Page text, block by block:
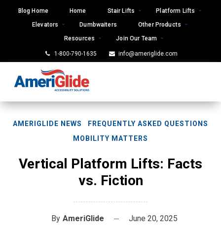
Blog Home Home Stair Lifts
Platform Lifts
Elevators
Dumbwaiters
Other Products
Resources
Join Our Team
1-800-790-1635 info@ameriglide.com
AMERIGLIDE NEWS
FREQUENTLY ASKED QUESTIONS
MOBILITY MATTERS
Vertical Platform Lifts: Facts
vs. Fiction
By AmeriGlide June 20, 2025